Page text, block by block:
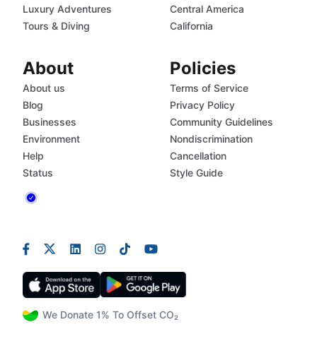
We Donate 1% To Offset CO₂
Luxury Adventures
Tours & Diving
Central America
California
About
About us
Blog
Businesses
Environment
Help
Status
Policies
Terms of Service
Privacy Policy
Community Guidelines
Nondiscrimination
Cancellation
Style Guide